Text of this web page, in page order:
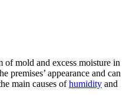
of mold and excess moisture in
premises’ appearance and can
main causes ofhumidity and